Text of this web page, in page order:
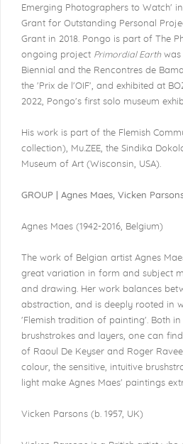
Emerging Photographers to Watch'
Grant for Outstanding Personal
Grant in 2018. Pongo is part of The
ongoing project Primordial Earthwas
Biennial and the Rencontres de
the 'Prix de l'OIF', and exhibited at
2022, Pongo's first solo museum
His work is part of the Flemish
collection), Mu.ZEE, the Sindika
Museum of Art (Wisconsin, USA).
GROUP | Agnes Maes, Vicken
Agnes Maes (1942-2016, Belgium)
The work of Belgian artist Agnes
great variation in form and subject
and drawing. Her work balances
abstraction, and is deeply rooted in
'Flemish tradition of painting'. Both in
brushstrokes and layers, one can
of Raoul De Keyser and Roger
colour, the sensitive, intuitive
light make Agnes Maes' paintings
Vicken Parsons (b. 1957, UK)